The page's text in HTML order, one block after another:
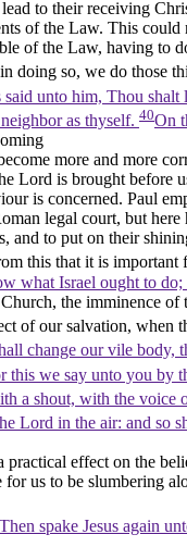
to their receiving
of the Law. This
of the Law, having
doing so, we do those
said unto him, Thou
as thyself. 40On
more and more
Lord is brought
is concerned. Paul
legal court, but
to put on their
this that it is important
what Israel ought to
the imminence
of our salvation, when
change our vile body,
this we say unto you by
a shout, with the
Lord in the air: and so
effect on the
us to be slumbering
Then spake Jesus again